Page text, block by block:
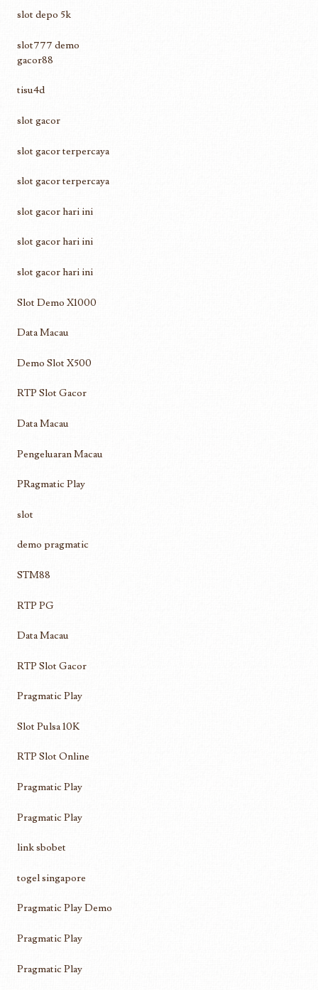
slot depo 5k
slot777 demo
gacor88
tisu4d
slot gacor
slot gacor terpercaya
slot gacor terpercaya
slot gacor hari ini
slot gacor hari ini
slot gacor hari ini
Slot Demo X1000
Data Macau
Demo Slot X500
RTP Slot Gacor
Data Macau
Pengeluaran Macau
PRagmatic Play
slot
demo pragmatic
STM88
RTP PG
Data Macau
RTP Slot Gacor
Pragmatic Play
Slot Pulsa 10K
RTP Slot Online
Pragmatic Play
Pragmatic Play
link sbobet
togel singapore
Pragmatic Play Demo
Pragmatic Play
Pragmatic Play